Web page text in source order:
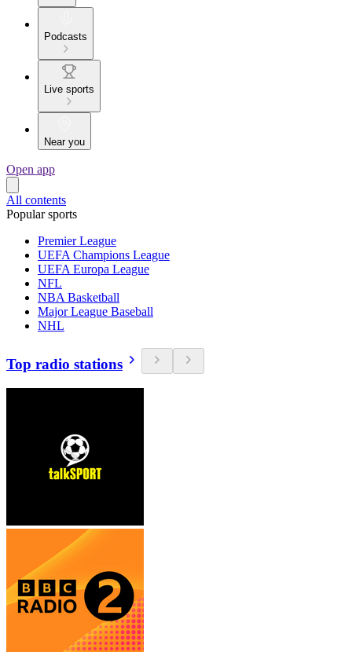
Podcasts
Live sports
Near you
Open app
All contents
Popular sports
Premier League
UEFA Champions League
UEFA Europa League
NFL
NBA Basketball
Major League Baseball
NHL
Top radio stations